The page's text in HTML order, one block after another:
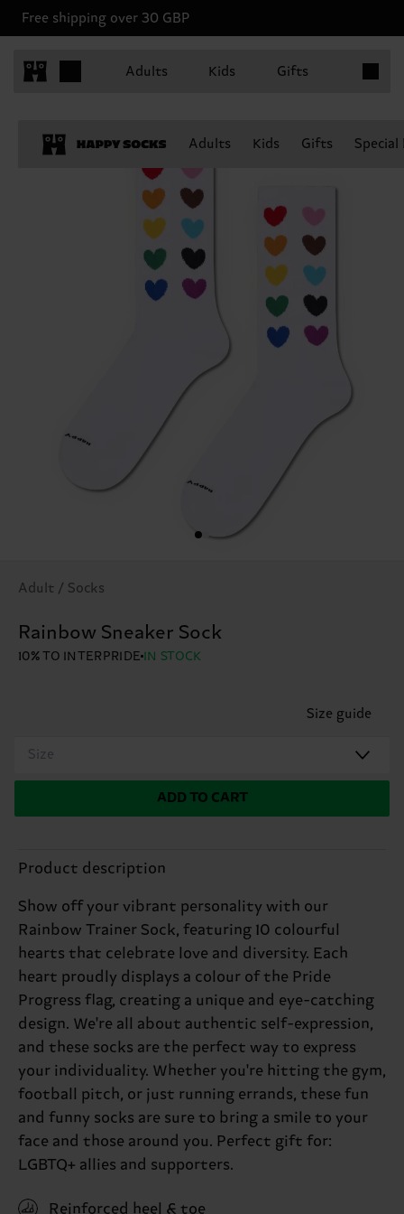
Free shipping over 30 GBP
Adults Kids Gifts
Adults Kids Gifts
Adult / Socks
Rainbow Sneaker Sock
10% TO INTERPRIDE IN STOCK
Size guide
Size
ADD TO CART
Product description
Show off your vibrant personality with our
Rainbow Trainer Sock, featuring 10 colourful
hearts that celebrate love and diversity. Each
heart proudly displays a colour of the Pride
Progress flag, creating a unique and eye-catching
design. We're all about authentic self-expression,
and these socks are the perfect way to express
your individuality. Whether you're hitting the gym,
football pitch, or just running errands, these fun
and funny socks are sure to bring a smile to your
face and those around you. Perfect gift for:
LGBTQ+ allies and supporters.
Reinforced heel & toe